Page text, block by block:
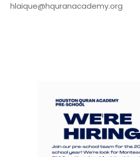
hlaique@hquranacademy.org